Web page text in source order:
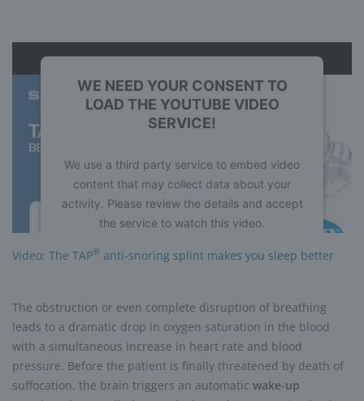
WE NEED YOUR CONSENT TO
LOAD THE YOUTUBE VIDEO
SERVICE!
We use a third party service to embed video
content that may collect data about your
activity. Please review the details and accept
the service to watch this video.
More Information
Accept
powered byUsercentrics Consent
Management Platform
Video: The TAP® anti-snoring splint makes you sleep better
The obstruction or even complete disruption of breathing
leads to a dramatic drop in oxygen saturation in the blood
with a simultaneous increase in heart rate and blood
pressure. Before the patient is finally threatened by death of
suffocation, the brain triggers an automatic wake-up